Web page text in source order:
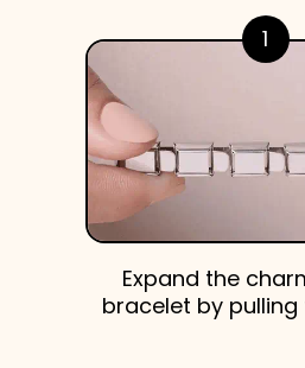
1
Expand the
bracelet by